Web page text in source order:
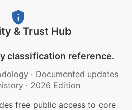
& Trust Hub
classification reference.
· Documented updates
· 2026 Edition
free public access to core